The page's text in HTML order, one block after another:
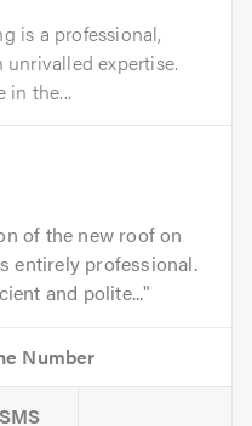
is a professional,
expertise.
in the...
of the new roof on
entirely professional.
and polite...
SMS